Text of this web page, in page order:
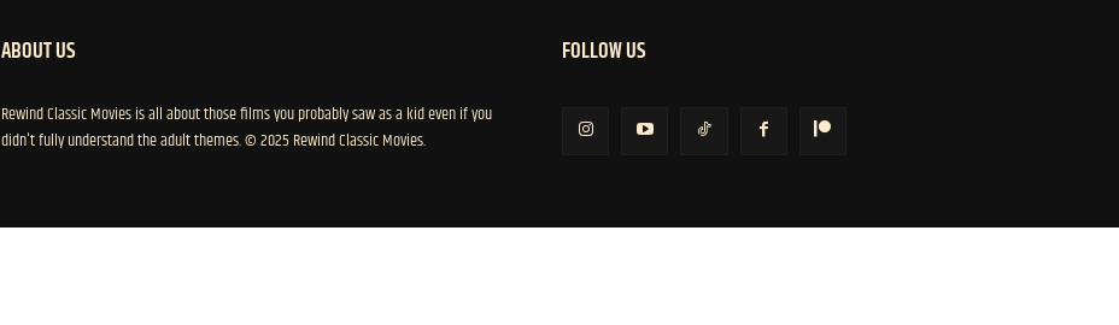
ABOUT US
Rewind Classic Movies is all about those films you probably saw as a kid even if you
didn't fully understand the adult themes. © 2025 Rewind Classic Movies.
FOLLOW US